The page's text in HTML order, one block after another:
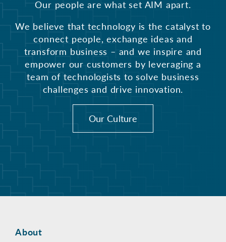
Our people are what set AIM apart.
We believe that technology is the catalyst to
connect people, exchange ideas and
transform business – and we inspire and
empower our customers by leveraging a
team of technologists to solve business
challenges and drive innovation.
Our Culture
About